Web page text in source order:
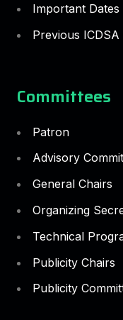
Important Dates
Previous
Committees
Patron
Advisory
General Chairs
Organizing
Technical
Publicity Chairs
Publicity